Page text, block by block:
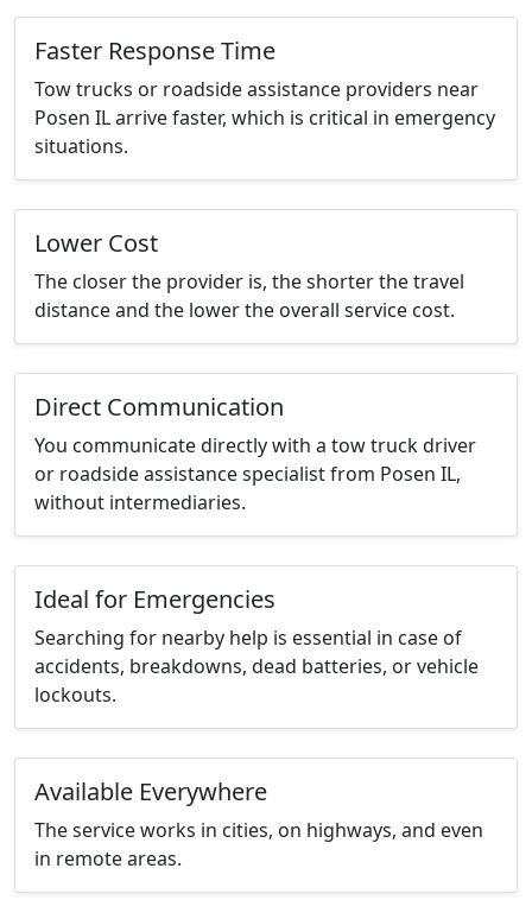
Faster Response Time
Tow trucks or roadside assistance providers near
Posen IL arrive faster, which is critical in emergency
situations.
Lower Cost
The closer the provider is, the shorter the travel
distance and the lower the overall service cost.
Direct Communication
You communicate directly with a tow truck driver
or roadside assistance specialist from Posen IL,
without intermediaries.
Ideal for Emergencies
Searching for nearby help is essential in case of
accidents, breakdowns, dead batteries, or vehicle
lockouts.
Available Everywhere
The service works in cities, on highways, and even
in remote areas.